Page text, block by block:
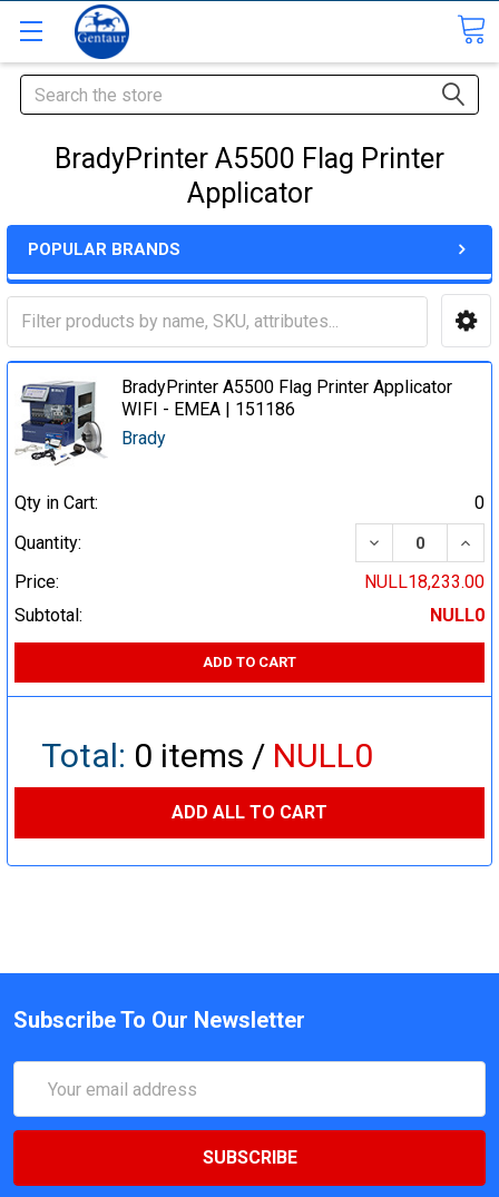
Search
BradyPrinter A5500 Flag Printer
Applicator
POPULAR BRANDS
BradyPrinter A5500 Flag Printer Applicator
WIFI - EMEA | 151186
Brady
Qty in Cart:
0
Quantity:
DECREASE
Price:
NULL18,233.00
Subtotal:
NULL0
ADD TO CART
Total: 0 items / NULL0
ADD ALL TO CART
Subscribe To Our Newsletter
Address